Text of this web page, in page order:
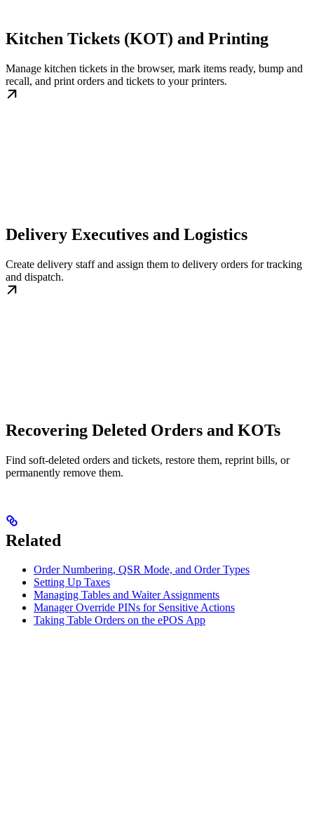
Kitchen Tickets (KOT) and Printing
Manage kitchen tickets in the browser, mark items ready, bump and
recall, and print orders and tickets to your printers.
Delivery Executives and Logistics
Create delivery staff and assign them to delivery orders for tracking
and dispatch.
Recovering Deleted Orders and KOTs
Find soft-deleted orders and tickets, restore them, reprint bills, or
permanently remove them.
Related
Order Numbering, QSR Mode, and Order Types
Setting Up Taxes
Managing Tables and Waiter Assignments
Manager Override PINs for Sensitive Actions
Taking Table Orders on the ePOS App